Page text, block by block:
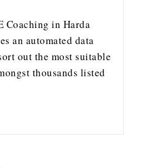
Coaching in Harda
an automated data
out the most suitable
thousands listed